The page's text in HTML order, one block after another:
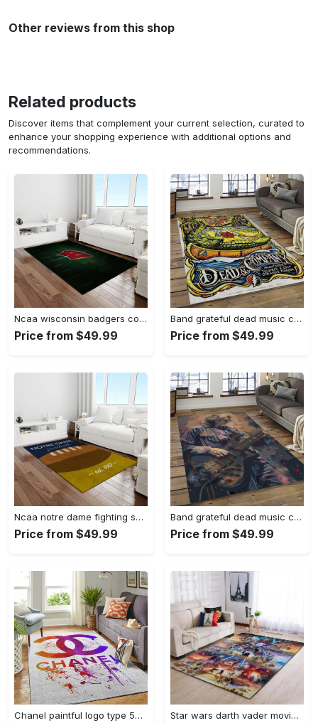
Other reviews from this shop
Related products
Discover items that complement your current selection, curated to
enhance your shopping experience with additional options and
recommendations.
Ncaa wisconsin badgers college sport basketball and foolball team logo rectangle area rug wb19 Rectangle Rug
Price from $49.99
Band grateful dead music carpet rectangle area rug for living room bedroom decor grd14 Rectangle Rug
Price from $49.99
Ncaa notre dame fighting sport basketball and foolball team logo rectangle area rug ndf38 Rectangle Rug
Price from $49.99
Band grateful dead music carpet rectangle area rug for living room bedroom decor grd23 Rectangle Rug
Price from $49.99
Chanel paintful logo type 534. Upgrade Your Living Room with Luxury Home Decor: Area Carpets, Floor Decor, Door Mats, and Hot Gift Items with style a High-End Fashion Brand Rectangle Rug Star wars darth vader movies area rugs living room carpet floor decor the us decor v7 Rectangle Rug